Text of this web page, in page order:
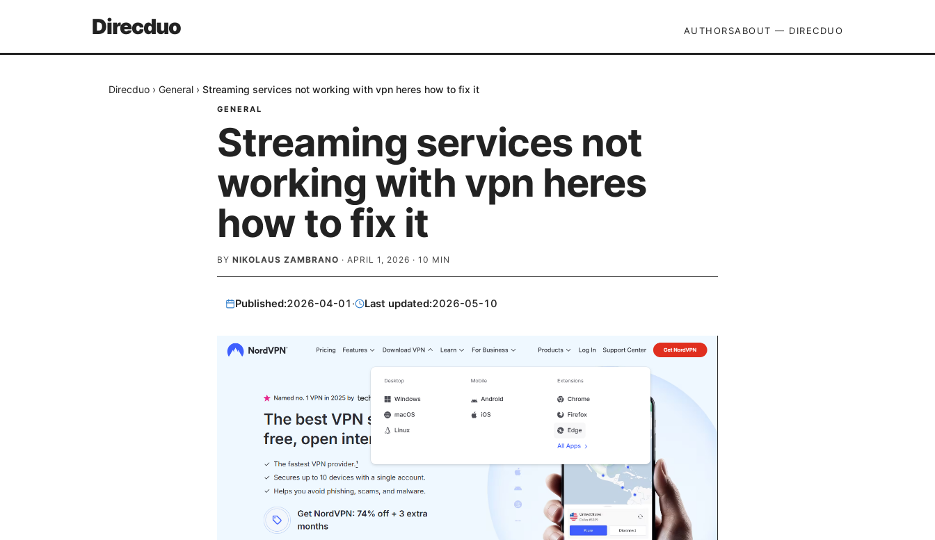
Direcduo AUTHORSABOUT — DIRECDUO
Direcduo › General › Streaming services not working with vpn heres how to fix it
GENERAL
Streaming services not
working with vpn heres
how to fix it
BY NIKOLAUS ZAMBRANO · APRIL 1, 2026 · 10 MIN
Published:2026-04-01 · Last updated:2026-05-10